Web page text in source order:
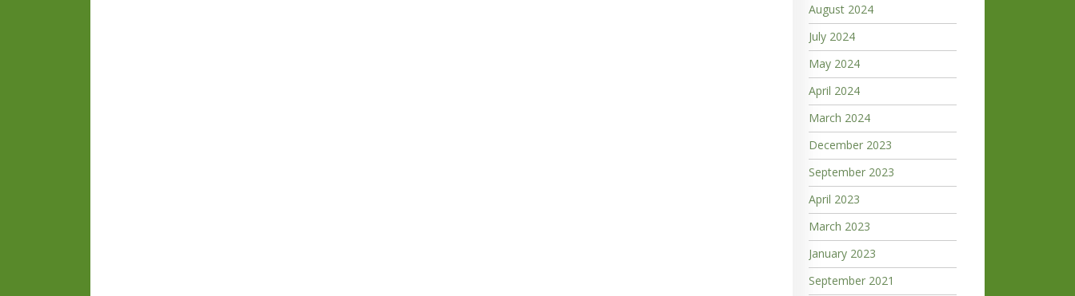
August 2024
July 2024
May 2024
April 2024
March 2024
December 2023
September 2023
April 2023
March 2023
January 2023
September 2021